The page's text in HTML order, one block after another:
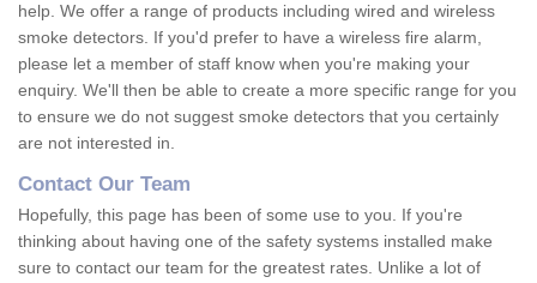
help. We offer a range of products including wired and wireless
smoke detectors. If you'd prefer to have a wireless fire alarm,
please let a member of staff know when you're making your
enquiry. We'll then be able to create a more specific range for you
to ensure we do not suggest smoke detectors that you certainly
are not interested in.
Contact Our Team
Hopefully, this page has been of some use to you. If you're
thinking about having one of the safety systems installed make
sure to contact our team for the greatest rates. Unlike a lot of